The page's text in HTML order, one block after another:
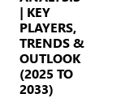
| KEY
PLAYERS,
TRENDS &
OUTLOOK
(2025 TO
2033)